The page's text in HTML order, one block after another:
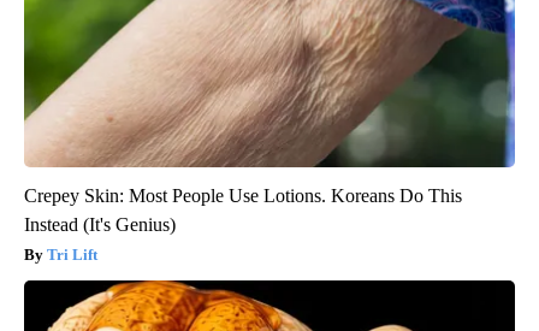
Crepey Skin: Most People Use Lotions. Koreans Do This
Instead (It's Genius)
Tri Lift